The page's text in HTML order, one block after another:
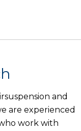
and
are experienced
work with